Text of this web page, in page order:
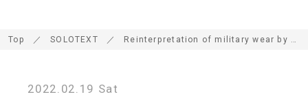
Top SOLOTEXT Reinterpretation of military wear by Naohiro Fujisaki – what is DELTA-SLX, a hybrid material using SOLOTEX® selected for the new release from meanswhile?
2022.02.19 Sat